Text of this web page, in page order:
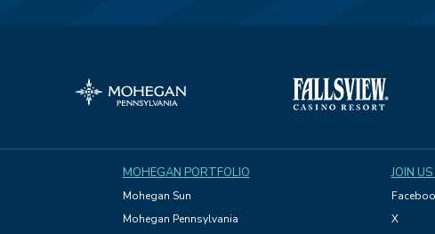
MOHEGAN PORTFOLIO
Mohegan Sun
Mohegan Pennsylvania
JOIN
X